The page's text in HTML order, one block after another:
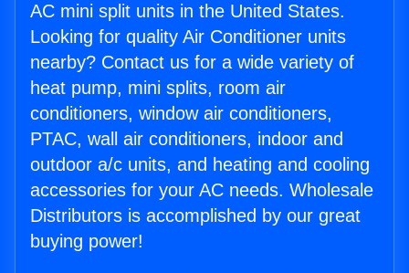
AC mini split units in the United States.
Looking for quality Air Conditioner units
nearby? Contact us for a wide variety of
heat pump, mini splits, room air
conditioners, window air conditioners,
PTAC, wall air conditioners, indoor and
outdoor a/c units, and heating and cooling
accessories for your AC needs. Wholesale
Distributors is accomplished by our great
buying power!